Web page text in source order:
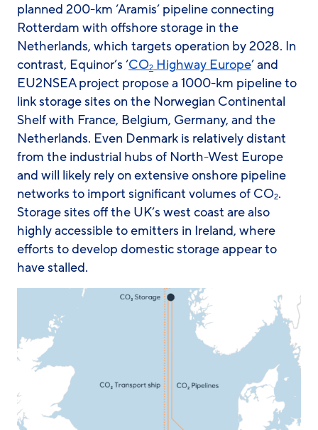
planned 200-km ‘Aramis’ pipeline connecting
Rotterdam with offshore storage in the
Netherlands, which targets operation by 2028. In
contrast, Equinor’s ‘CO2 Highway Europe’ and
EU2NSEA project propose a 1000-km pipeline to
link storage sites on the Norwegian Continental
Shelf with France, Belgium, Germany, and the
Netherlands. Even Denmark is relatively distant
from the industrial hubs of North-West Europe
and will likely rely on extensive onshore pipeline
networks to import significant volumes of CO2.
Storage sites off the UK’s west coast are also
highly accessible to emitters in Ireland, where
efforts to develop domestic storage appear to
have stalled.